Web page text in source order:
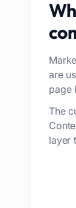
are
page
The
layer